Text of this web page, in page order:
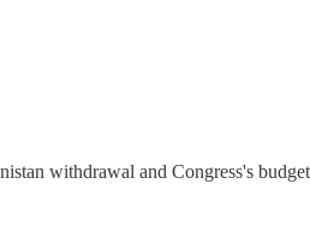
withdrawal and Congress's